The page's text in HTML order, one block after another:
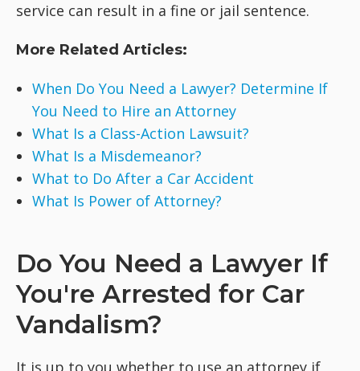
service can result in a fine or jail sentence.
More Related Articles:
When Do You Need a Lawyer? Determine If
You Need to Hire an Attorney
What Is a Class-Action Lawsuit?
What Is a Misdemeanor?
What to Do After a Car Accident
What Is Power of Attorney?
Do You Need a Lawyer If
You're Arrested for Car
Vandalism?